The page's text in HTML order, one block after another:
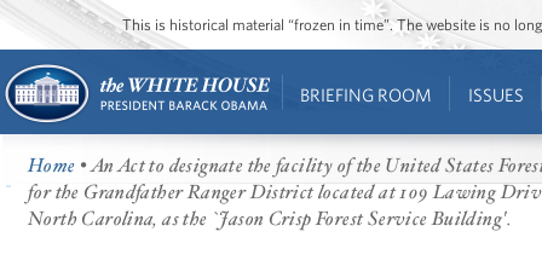
This is historical material “frozen in time”. The website is no
BRIEFING ROOM ISSUES
Home • An Act to designate the facility of the United States
for the Grandfather Ranger District located at 109 Lawing
North Carolina, as the `Jason Crisp Forest Service Building'.